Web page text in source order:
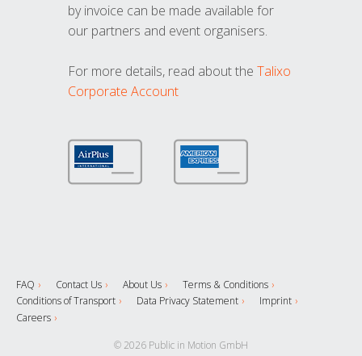
by invoice can be made available for
our partners and event organisers.
For more details, read about the Talixo
Corporate Account
FAQ Contact Us About Us
Terms & Conditions
Conditions of Transport
Data Privacy Statement
Imprint
Careers
© 2026 Public in Motion GmbH